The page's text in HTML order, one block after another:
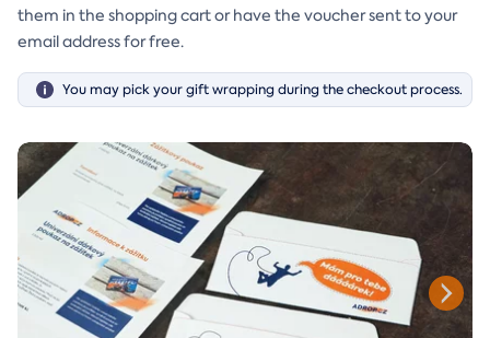
them in the shopping cart or have the voucher sent to your
email address for free.
You may pick your gift wrapping during the checkout process.